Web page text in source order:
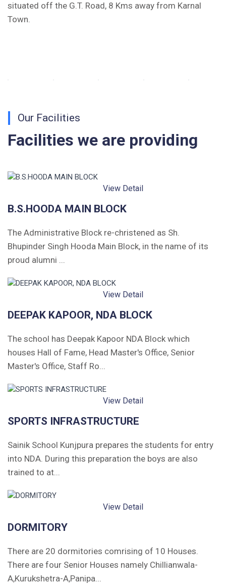
CORRIGENDUM TENDER NOTICE 2025-27
situated off the G.T. Road, 8 Kms away from Karnal
Town.
Our Facilities
Facilities we are providing
View Detail
B.S.HOODA MAIN BLOCK
The Administrative Block re-christened as Sh.
Bhupinder Singh Hooda Main Block, in the name of its
proud alumni ...
View Detail
DEEPAK KAPOOR, NDA BLOCK
The school has Deepak Kapoor NDA Block which
houses Hall of Fame, Head Master's Office, Senior
Master's Office, Staff Ro...
View Detail
SPORTS INFRASTRUCTURE
Sainik School Kunjpura prepares the students for entry
into NDA. During this preparation the boys are also
trained to at...
View Detail
DORMITORY
There are 20 dormitories comrising of 10 Houses.
There are four Senior Houses namely Chillianwala-
A,Kurukshetra-A,Panipa...